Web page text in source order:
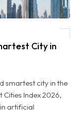
City in
smartest city in the
Cities Index 2026,
artificial